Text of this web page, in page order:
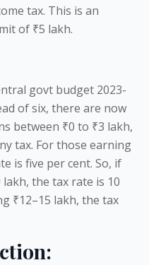
tax. This is an
of ₹5 lakh.
govt budget 2023-
of six, there are now
between ₹0 to ₹3 lakh,
tax. For those earning
is five per cent. So, if
the tax rate is 10
₹12–15 lakh, the tax